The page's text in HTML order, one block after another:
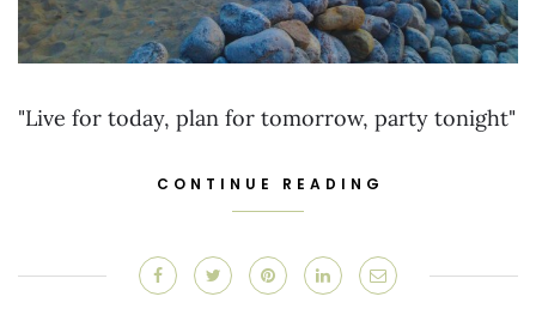
"Live for today, plan for tomorrow, party tonight"
CONTINUE READING